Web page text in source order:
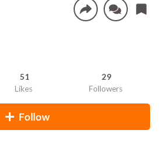
51
Likes
29
Followers
Follow